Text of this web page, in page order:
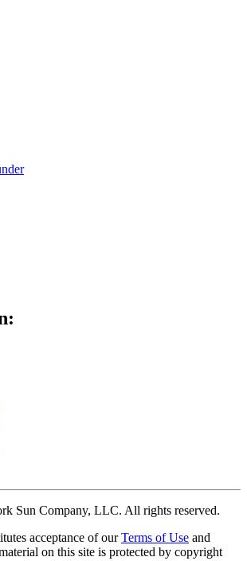
Sun Company, LLC. All rights reserved.
acceptance of our Terms of Use and
on this site is protected by copyright